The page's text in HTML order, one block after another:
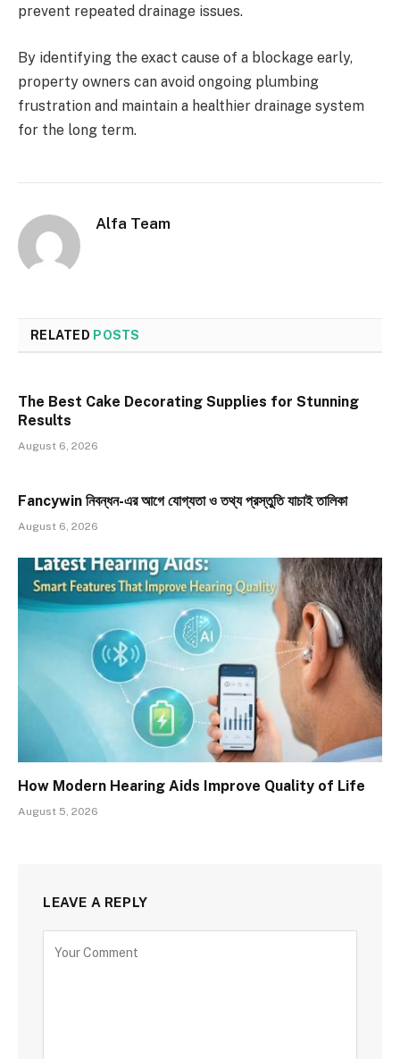
prevent repeated drainage issues.
By identifying the exact cause of a blockage early,
property owners can avoid ongoing plumbing
frustration and maintain a healthier drainage system
for the long term.
Alfa Team
RELATED POSTS
The Best Cake Decorating Supplies for Stunning
Results
August 6, 2026
Fancywin নিবন্ধন-এর আগে যোগ্যতা ও তথ্য প্রস্তুতি যাচাই তালিকা
August 6, 2026
How Modern Hearing Aids Improve Quality of Life
August 5, 2026
LEAVE A REPLY